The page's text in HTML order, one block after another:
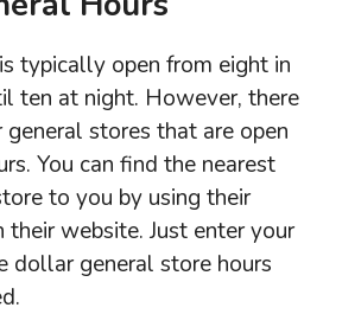
typically open from eight in
ten at night. However, there
stores that are open
You can find the nearest
to you by using their
website. Just enter your
dollar general store hours